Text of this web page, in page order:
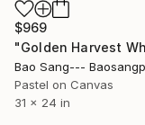
$969
Pastel on Canvas
31 x 24 in